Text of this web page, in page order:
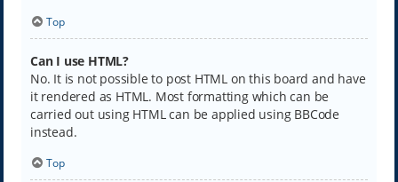
Top
Can I use HTML?
No. It is not possible to post HTML on this board and have
it rendered as HTML. Most formatting which can be
carried out using HTML can be applied using BBCode
instead.
Top